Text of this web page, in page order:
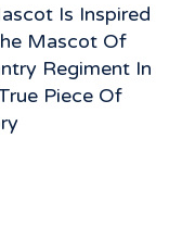
Is Inspired
Mascot Of
Regiment In
Piece Of